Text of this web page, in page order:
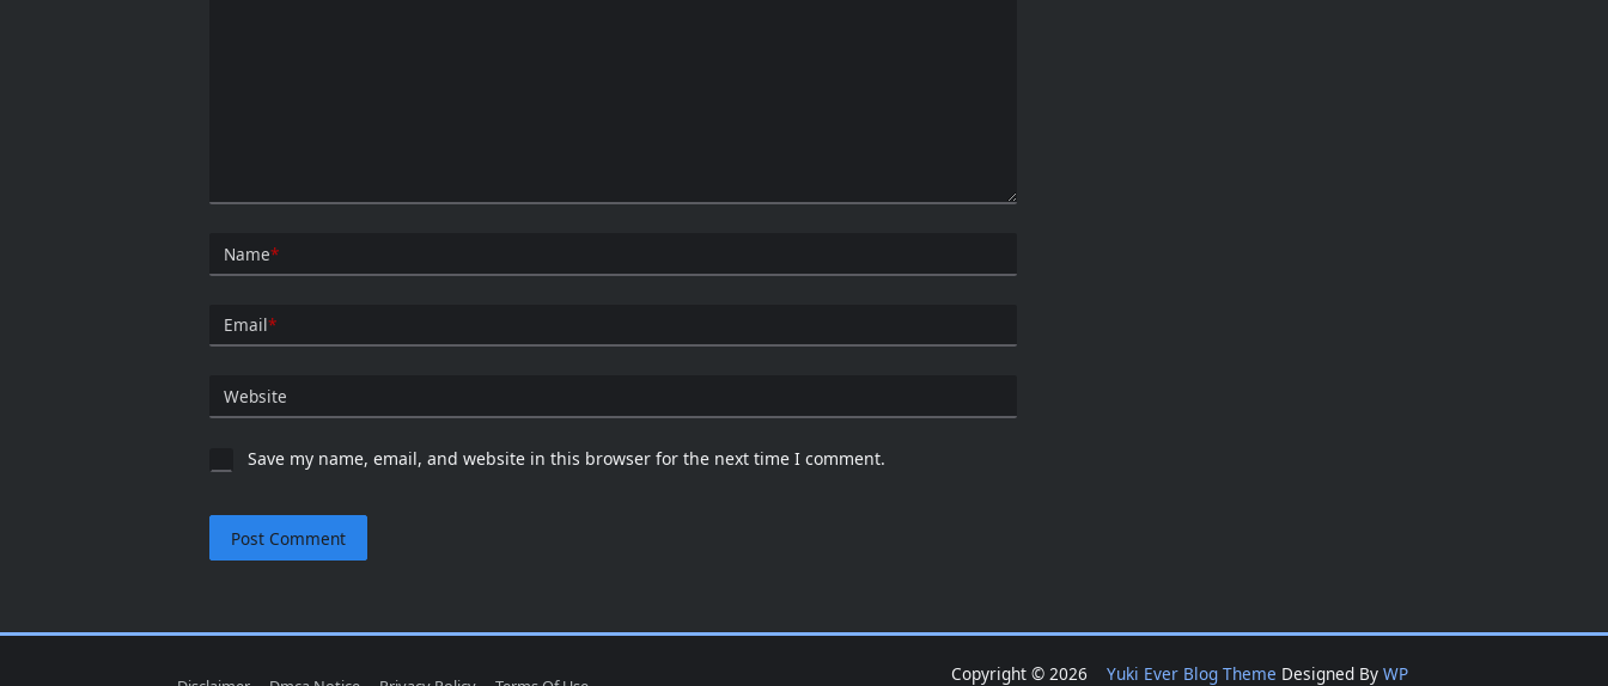
Name*
Email*
Website
Save my name, email, and website in this browser for the next time I comment.
Copyright © 2026Yuki Ever Blog Theme Designed ByWP